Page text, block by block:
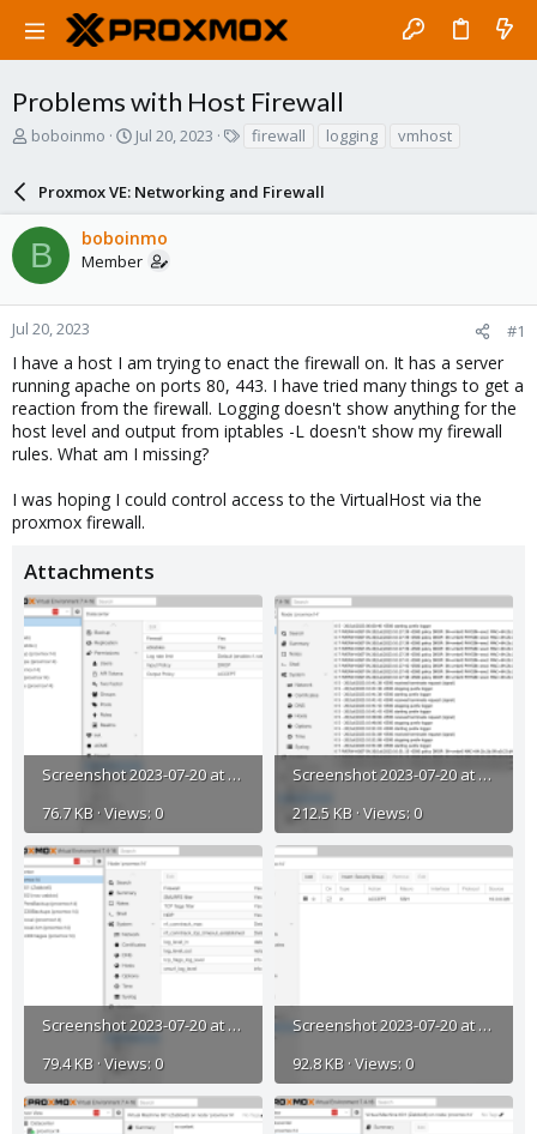
Problems with Host Firewall
T
a
d
s
t
a
r
e
r
boboinmo
S
r
t
d
a
e
Jul 20, 2023
s
firewall logging vmhost
Proxmox VE: Networking and Firewall
B boboinmo
Member
Jul 20, 2023 #1
I have a host I am trying to enact the firewall on. It has a server
running apache on ports 80, 443. I have tried many things to get a
reaction from the firewall. Logging doesn't show anything for the
host level and output from iptables -L doesn't show my firewall
rules. What am I missing?
I was hoping I could control access to the VirtualHost via the
proxmox firewall.
Attachments
Screenshot 2023-07-20 at 11.25.24 AM.png
76.7 KB · Views: 0
Screenshot 2023-07-20 at 11.34.22 AM.png
212.5 KB · Views: 0
Screenshot 2023-07-20 at 11.33.21 AM.png
79.4 KB · Views: 0
Screenshot 2023-07-20 at 11.33.08 AM.png
92.8 KB · Views: 0